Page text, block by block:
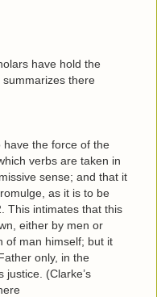
have hold the
there
have the force of the
verbs are taken in
sense; and that it
as it is to be
This intimates that this
either by men or
of man himself; but it
only, in the
justice. (Clarke’s